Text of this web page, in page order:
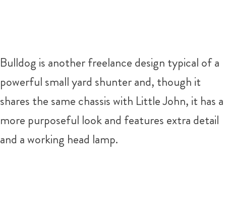
Bulldog is another freelance design typical of a
powerful small yard shunter and, though it
shares the same chassis with Little John, it has a
more purposeful look and features extra detail
and a working head lamp.